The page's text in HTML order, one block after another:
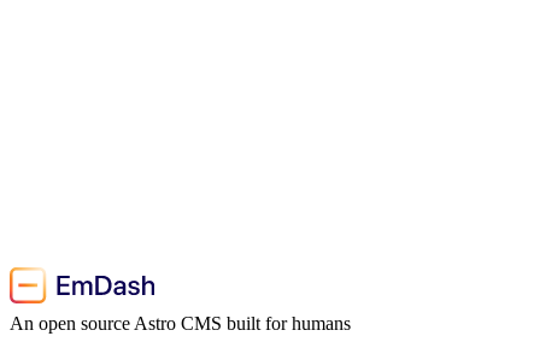
An open source Astro CMS built for humans